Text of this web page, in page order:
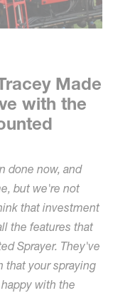
Made
with the
done now, and
but we're not
that investment
the features that
Sprayer. They've
that your spraying
with the